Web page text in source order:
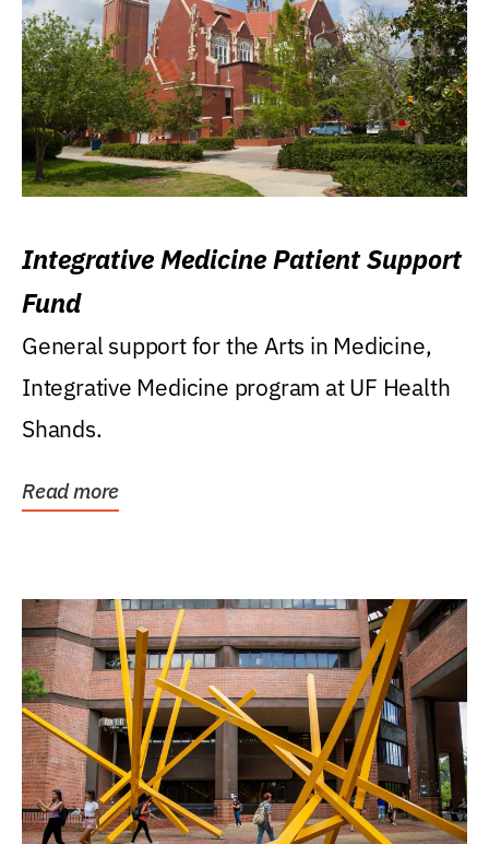
Integrative Medicine Patient Support
Fund
General support for the Arts in Medicine,
Integrative Medicine program at UF Health
Shands.
Read more